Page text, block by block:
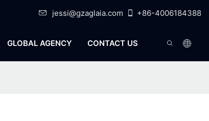
jessi@gzaglaia.com +86-4006184388
GLOBAL AGENCY CONTACT US